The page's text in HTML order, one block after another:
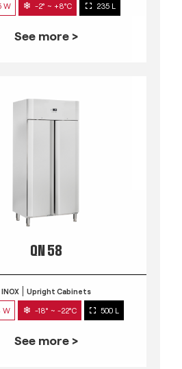
W -2° ~ +8°C 235 L
See more >
QN 58
INOX Upright Cabinets
W -18° ~ -22°C 500 L
See more >